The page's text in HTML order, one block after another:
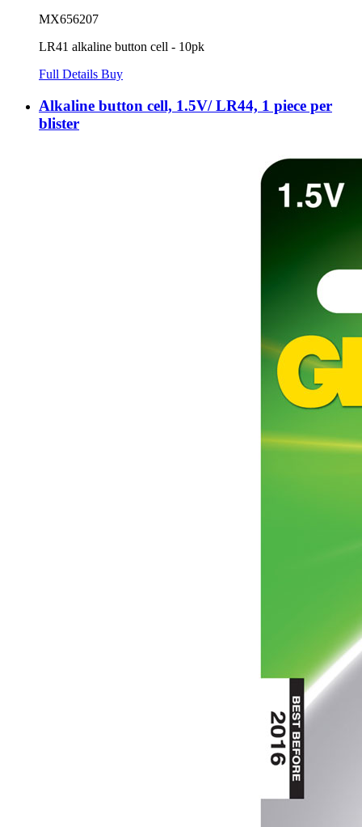
MX656207
LR41 alkaline button cell - 10pk
Full Details Buy
Alkaline button cell, 1.5V/ LR44, 1 piece per
blister